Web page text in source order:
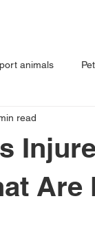
animals
Tips for Pet
Are
read